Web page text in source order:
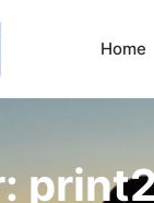
Home